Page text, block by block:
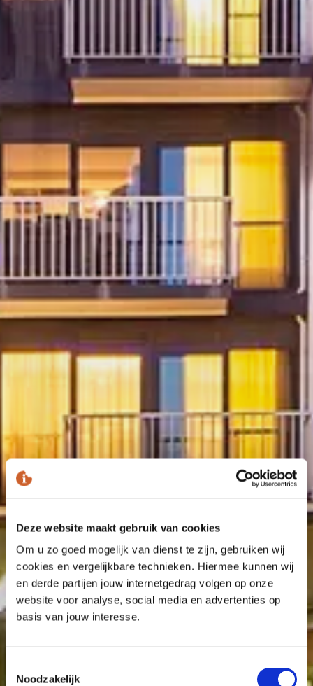
Deze website maakt gebruik van cookies
Om u zo goed mogelijk van dienst te zijn, gebruiken wij
cookies en vergelijkbare technieken. Hiermee kunnen wij
en derde partijen jouw internetgedrag volgen op onze
website voor analyse, social media en advertenties op
basis van jouw interesse.
Noodzakelijk